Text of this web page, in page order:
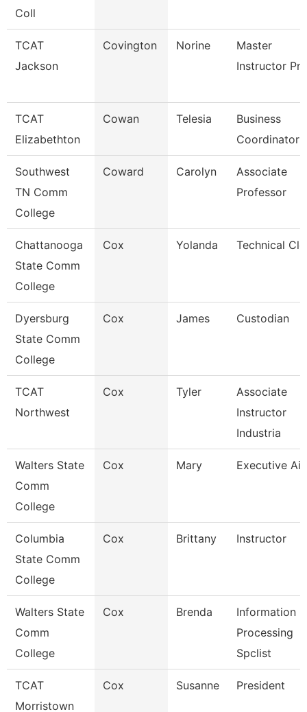
Coll
TCAT
Jackson
Covington Norine
Master
Instructor Pn
TCAT
Elizabethton
Cowan Telesia
Business
Coordinator
Southwest
TN Comm
College
Coward Carolyn
Associate
Professor
Chattanooga
State Comm
College
Cox Yolanda Technical
Dyersburg
State Comm
College
Cox James Custodian
TCAT
Northwest
Cox Tyler
Associate
Instructor
Industria
Walters State
Comm
College
Cox Mary Executive
Columbia
State Comm
College
Cox Brittany Instructor
Walters State
Comm
College
Cox Brenda
Information
Processing
Spclist
TCAT
Morristown
Cox Susanne President